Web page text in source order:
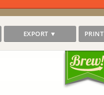
EXPORT ▼ PRINT